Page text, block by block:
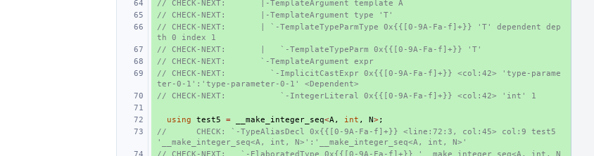
// CHECK-NEXT:       |-TemplateArgument template A
// CHECK-NEXT:       |-TemplateArgument type 'T'
// CHECK-NEXT:       | `-TemplateTypeParmType 0x{{[0-9A-Fa-f]+}} 'T' dependent dep
th 0 index 1
// CHECK-NEXT:       |   `-TemplateTypeParm 0x{{[0-9A-Fa-f]+}} 'T'
// CHECK-NEXT:       `-TemplateArgument expr
// CHECK-NEXT:         `-ImplicitCastExpr 0x{{[0-9A-Fa-f]+}} <col:42> 'type-parame
ter-0-1':'type-parameter-0-1' <Dependent>
// CHECK-NEXT:           `-IntegerLiteral 0x{{[0-9A-Fa-f]+}} <col:42> 'int' 1
using test5 = __make_integer_seq<A , int , N>;
//      CHECK: `-TypeAliasDecl 0x{{[0-9A-Fa-f]+}} <line:72:3, col:45> col:9 test5
'__make_integer_seq<A, int, N>':'__make_integer_seq<A, int, N>'
// CHECK-NEXT:   `-ElaboratedType 0x{{[0-9A-Fa-f]+}} '__make_integer_seq<A, int, N